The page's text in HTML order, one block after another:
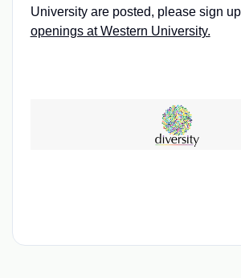
University are posted, please sign
openings at Western University.